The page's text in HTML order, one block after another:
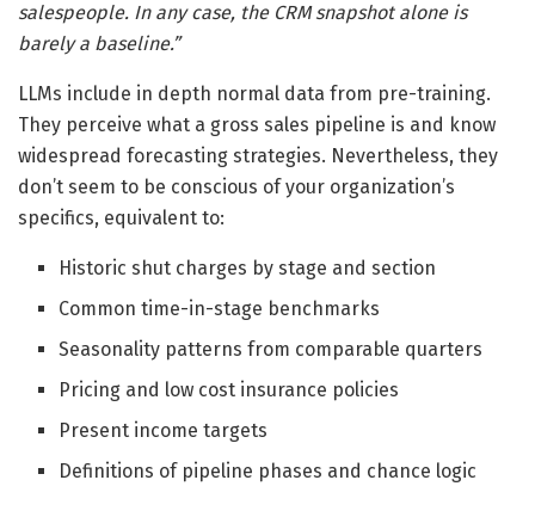
salespeople. In any case, the CRM snapshot alone is
barely a baseline.”
LLMs include in depth normal data from pre-training.
They perceive what a gross sales pipeline is and know
widespread forecasting strategies. Nevertheless, they
don’t seem to be conscious of your organization’s
specifics, equivalent to:
Historic shut charges by stage and section
Common time-in-stage benchmarks
Seasonality patterns from comparable quarters
Pricing and low cost insurance policies
Present income targets
Definitions of pipeline phases and chance logic